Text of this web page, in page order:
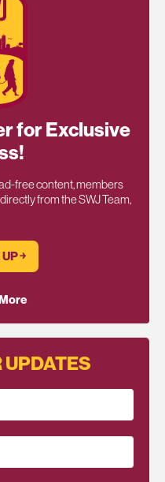
for Exclusive
free content, members
from the SWJ Team,
￫
UPDATES